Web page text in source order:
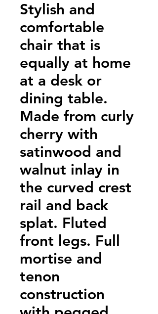
Stylish and
comfortable
chair that is
equally at home
at a desk or
dining table.
Made from curly
cherry with
satinwood and
walnut inlay in
the curved crest
rail and back
splat. Fluted
front legs. Full
mortise and
tenon
construction